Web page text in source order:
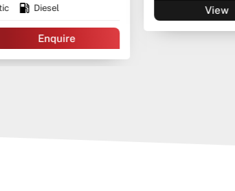
Enquire